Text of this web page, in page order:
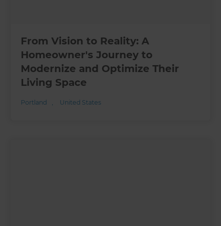
From Vision to Reality: A
Homeowner's Journey to
Modernize and Optimize Their
Living Space
Portland United States